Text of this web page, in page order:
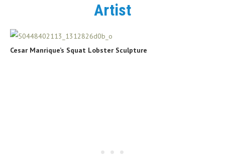
Artist
Cesar Manrique’s Squat Lobster Sculpture